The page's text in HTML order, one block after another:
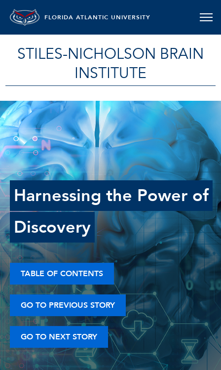
FLORIDA ATLANTIC UNIVERSITY
STILES-NICHOLSON BRAIN
INSTITUTE
Harnessing the Power of
Discovery
TABLE OF CONTENTS
GO TO PREVIOUS STORY
GO TO NEXT STORY